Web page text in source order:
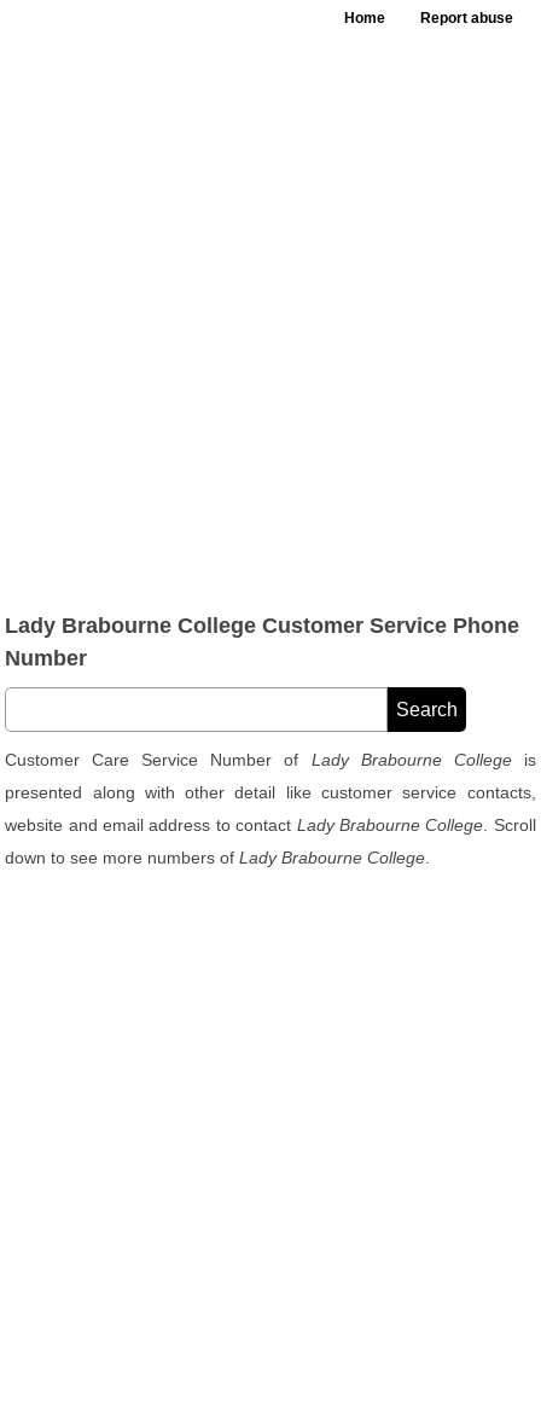
Home Report abuse
Lady Brabourne College Customer Service Phone
Number
Customer Care Service Number of Lady Brabourne Collegeis
presented along with other detail like customer service contacts,
website and email address to contact Lady Brabourne College . Scroll
down to see more numbers ofLady Brabourne College